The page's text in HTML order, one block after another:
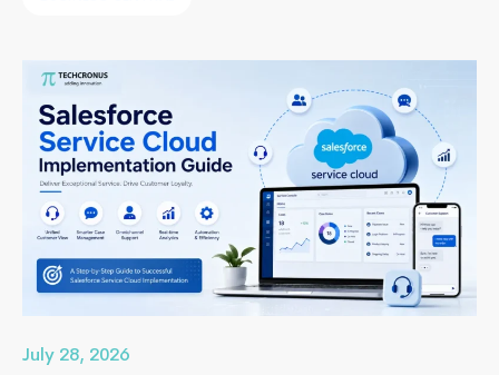
processes, and inaccurate reporting later. A successful
Business Central…
Continue readingWhat’s
New
In
Php
?
July 28, 2026